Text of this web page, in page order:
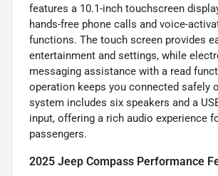
features a 10.1-inch touchscreen
hands-free phone calls and voice-
functions. The touch screen provides
entertainment and settings, while
messaging assistance with a read
operation keeps you connected safely
system includes six speakers and a
input, offering a rich audio experience
passengers.
2025 Jeep Compass Performance